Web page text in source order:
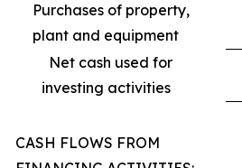
Purchases of property,
plant and equipment
Net cash used for
investing activities
CASH FLOWS FROM